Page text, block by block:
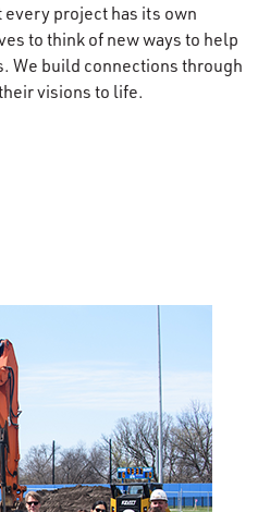
project has its own
to think of new ways to help
We build connections through
visions to life.